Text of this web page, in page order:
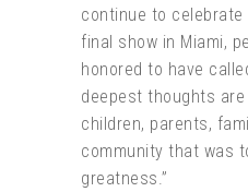
continue to celebrate
final show in Miami,
honored to have
deepest thoughts
children, parents,
community that was
greatness.”